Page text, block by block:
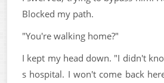
Blocked my path.
"You're walking home?"
I kept my head down. "I didn't
s hospital. I won't come back